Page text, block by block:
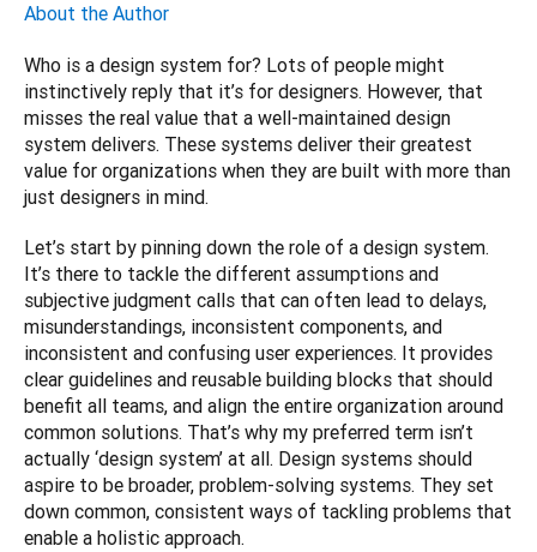
About the Author
Who is a design system for? Lots of people might
instinctively reply that it’s for designers. However, that
misses the real value that a well-maintained design
system delivers. These systems deliver their greatest
value for organizations when they are built with more than
just designers in mind.
Let’s start by pinning down the role of a design system.
It’s there to tackle the different assumptions and
subjective judgment calls that can often lead to delays,
misunderstandings, inconsistent components, and
inconsistent and confusing user experiences. It provides
clear guidelines and reusable building blocks that should
benefit all teams, and align the entire organization around
common solutions. That’s why my preferred term isn’t
actually ‘design system’ at all. Design systems should
aspire to be broader, problem-solving systems. They set
down common, consistent ways of tackling problems that
enable a holistic approach.